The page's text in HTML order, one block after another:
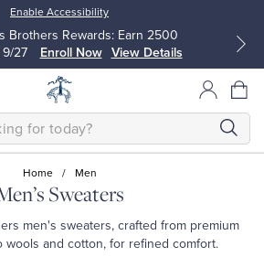
Enable Accessibility
50% Off Select Styles
Men Shop Women
Home / Men
Sweaters
men's sweaters, crafted from premium
wools and cotton, for refined comfort.